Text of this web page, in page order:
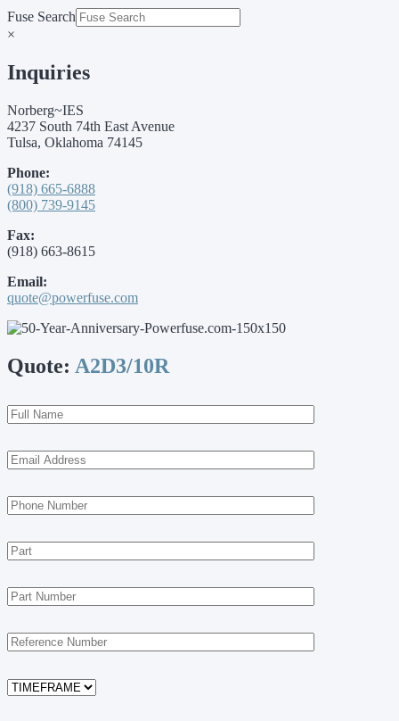
Fuse Search
×
Inquiries
Norberg~IES
4237 South 74th East Avenue
Tulsa, Oklahoma 74145
Phone:
(918) 665-6888
(800) 739-9145
Fax:
(918) 663-8615
Email:
quote@powerfuse.com
Quote: A2D3/10R